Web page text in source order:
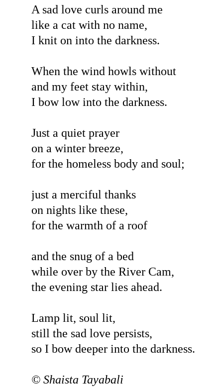
A sad love curls around me
like a cat with no name,
I knit on into the darkness.
When the wind howls without
and my feet stay within,
I bow low into the darkness.
Just a quiet prayer
on a winter breeze,
for the homeless body and soul;
just a merciful thanks
on nights like these,
for the warmth of a roof
and the snug of a bed
while over by the River Cam,
the evening star lies ahead.
Lamp lit, soul lit,
still the sad love persists,
so I bow deeper into the darkness.
© Shaista Tayabali